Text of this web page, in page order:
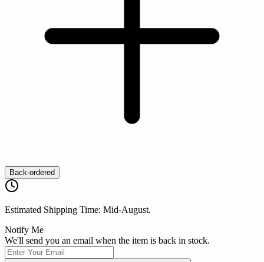
Back-ordered
Estimated Shipping Time: Mid-August.
Notify Me
We'll send you an email when the item is back in stock.